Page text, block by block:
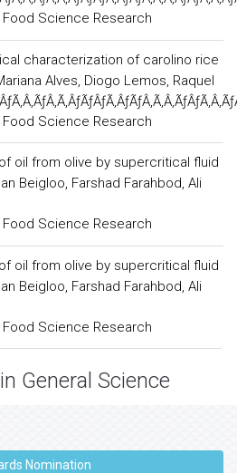
Science Research
characterization of carolino rice
Alves, Diogo Lemos, Raquel
Science Research
oil from olive by supercritical fluid
Beigloo, Farshad Farahbod, Ali
Science Research
oil from olive by supercritical fluid
Beigloo, Farshad Farahbod, Ali
Science Research
General Science
Nomination